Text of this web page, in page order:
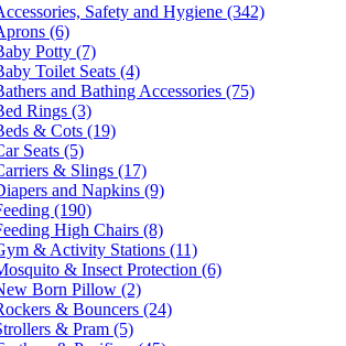
Safety and Hygiene (342)
(6)
Potty (7)
Toilet Seats (4)
and Bathing Accessories (75)
Rings (3)
& Cots (19)
Seats (5)
& Slings (17)
and Napkins (9)
(190)
High Chairs (8)
& Activity Stations (11)
& Insect Protection (6)
Born Pillow (2)
& Bouncers (24)
& Pram (5)